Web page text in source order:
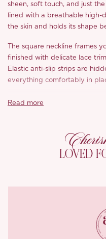
sheen, soft touch, and just
lined with a breathable high-
the skin and holds its shape
The square neckline frames
finished with delicate lace
Elastic anti-slip strips are
everything comfortably in
The flared cuffs give the long
With a zip closure at the back
nights that call for something
Read more
LOVED